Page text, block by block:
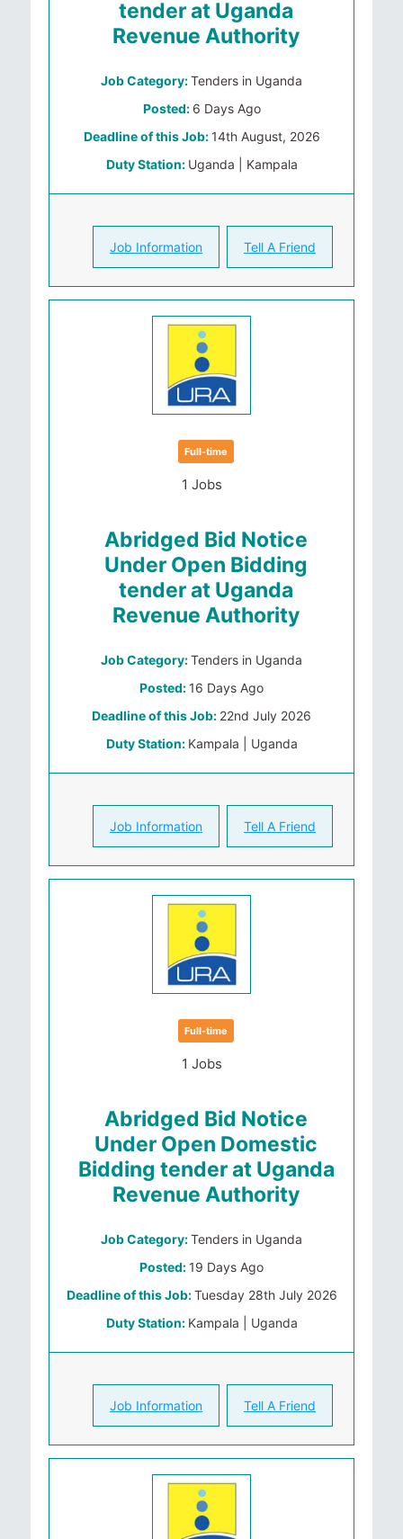
tender at Uganda
Revenue Authority
Job Category:Tenders in Uganda
Posted: 6 Days Ago
Deadline of this Job: 14th August, 2026
Duty Station: Uganda | Kampala
Job Information Tell A Friend
Full-time
1 Jobs
Abridged Bid Notice
Under Open Bidding
tender at Uganda
Revenue Authority
Job Category:Tenders in Uganda
Posted: 16 Days Ago
Deadline of this Job: 22nd July 2026
Duty Station: Kampala | Uganda
Job Information Tell A Friend
Full-time
1 Jobs
Abridged Bid Notice
Under Open Domestic
Bidding tender at Uganda
Revenue Authority
Job Category:Tenders in Uganda
Posted: 19 Days Ago
Deadline of this Job:Tuesday 28th July 2026
Duty Station: Kampala | Uganda
Job Information Tell A Friend